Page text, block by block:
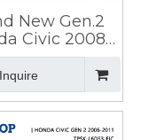
New Gen.2
Civic 2008
Car Battery
for HEV
Inquire